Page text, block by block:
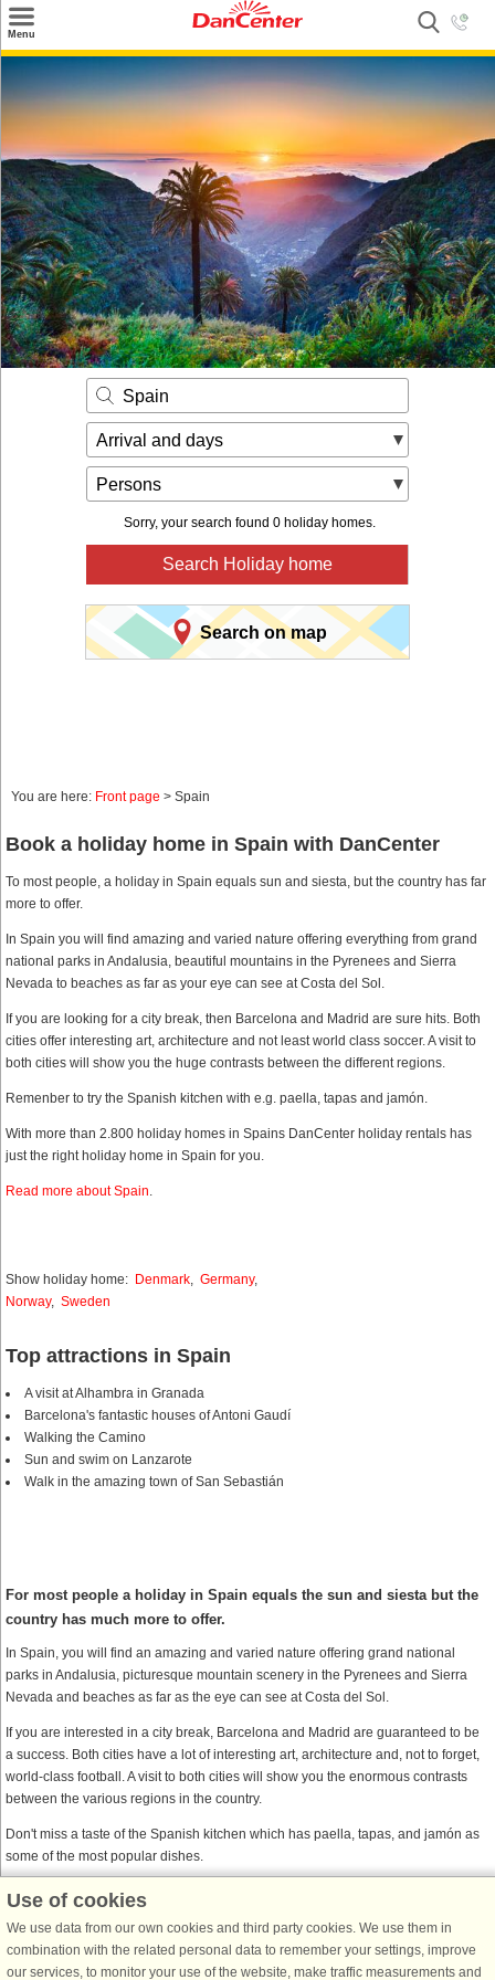
Menu
Search
Destinations
Offers
Inspiration
Nice to know
Contact
Spain
Arrival and days
Persons
Sorry, your search found 0 holiday homes.
Search Holiday home
Search on map
You are here: Front page > Spain
Book a holiday home in Spain with DanCenter
To most people, a holiday in Spain equals sun and siesta, but the country has far
more to offer.
In Spain you will find amazing and varied nature offering everything from grand
national parks in Andalusia, beautiful mountains in the Pyrenees and Sierra
Nevada to beaches as far as your eye can see at Costa del Sol.
If you are looking for a city break, then Barcelona and Madrid are sure hits. Both
cities offer interesting art, architecture and not least world class soccer. A visit to
both cities will show you the huge contrasts between the different regions.
Remenber to try the Spanish kitchen with e.g. paella, tapas and jamón.
With more than 2.800 holiday homes in Spains DanCenter holiday rentals has
just the right holiday home in Spain for you.
Read more about Spain.
Show holiday home: Denmark, Germany,
Norway, Sweden
Top attractions in Spain
A visit at Alhambra in Granada
Barcelona's fantastic houses of Antoni Gaudí
Walking the Camino
Sun and swim on Lanzarote
Walk in the amazing town of San Sebastián
For most people a holiday in Spain equals the sun and siesta but the
country has much more to offer.
In Spain, you will find an amazing and varied nature offering grand national
parks in Andalusia, picturesque mountain scenery in the Pyrenees and Sierra
Nevada and beaches as far as the eye can see at Costa del Sol.
If you are interested in a city break, Barcelona and Madrid are guaranteed to be
a success. Both cities have a lot of interesting art, architecture and, not to forget,
world-class football. A visit to both cities will show you the enormous contrasts
between the various regions in the country.
Don't miss a taste of the Spanish kitchen which has paella, tapas, and jamón as
some of the most popular dishes.
DanCenter together with Belvilla
Belvilla is DanCenter’s sister company. When you find a Belvilla house on
DanCenter’s website, and proceed to Belvilla’s checkout page, you enjoy the
Use of cookies
We use data from our own cookies and third party cookies. We use them in
combination with the related personal data to remember your settings, improve
our services, to monitor your use of the website, make traffic measurements and